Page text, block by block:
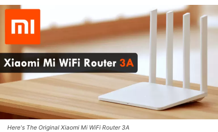
Here's The Original Xiaomi Mi WiFi Router 3A